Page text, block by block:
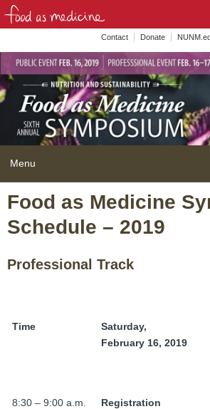
Contact Donate
Menu
content
Home
About
FAME Series
FAMI Alliance
Food as Medicine
Schedule – 2019
Professional Track
Time
Saturday,
February 16, 2019
8:30 – 9:00 a.m. Registration